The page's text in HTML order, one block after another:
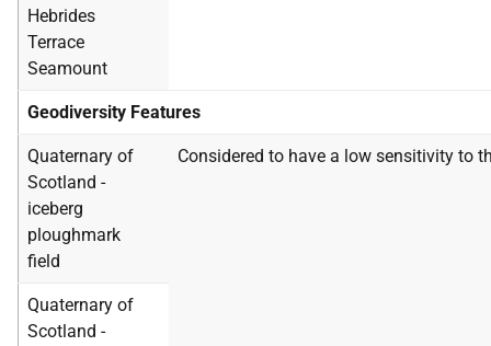
Hebrides
Terrace
Seamount
Geodiversity Features
Quaternary of
Scotland -
iceberg
ploughmark
field
Considered to have a low sensitivity to
Quaternary of
Scotland -